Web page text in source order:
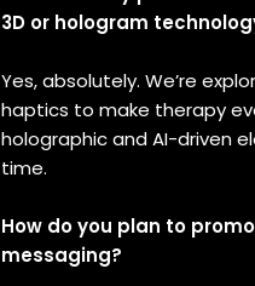
Past
Issues
3D or hologram
Yes, absolutely. We’re
haptics to make therapy
holographic and AI-driven
time.
How do you plan to
messaging?